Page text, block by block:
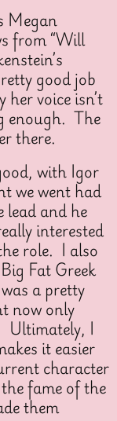
Megan
from “Will
good job
voice isn’t
enough. The
there.
with Igor
we went had
and he
interested
role. I also
Fat Greek
a pretty
now only
Ultimately, I
it easier
character
fame of the
them